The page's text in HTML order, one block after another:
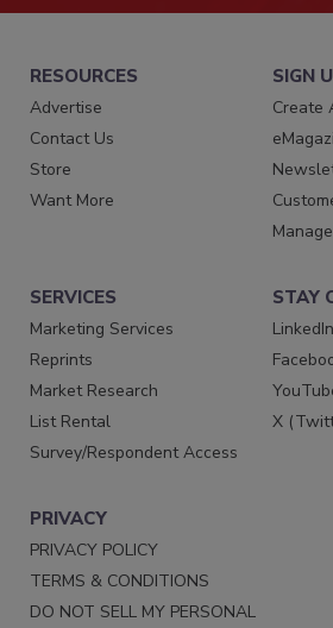
RESOURCES
Advertise
Contact Us
Store
Want More
SIGN
Create
SERVICES
Marketing Services
Reprints
Market Research
List Rental
Survey/Respondent Access
STAY
LinkedIn
X
PRIVACY
PRIVACY POLICY
TERMS & CONDITIONS
DO NOT SELL MY PERSONAL